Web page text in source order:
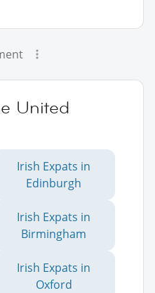
United
Irish Expats in
Edinburgh
Irish Expats in
Birmingham
Irish Expats in
Oxford